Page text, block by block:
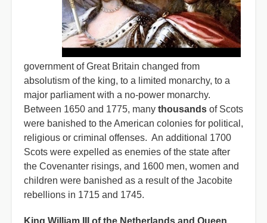
government of Great Britain changed from
absolutism of the king, to a limited monarchy, to a
major parliament with a no-power monarchy.
Between 1650 and 1775, many thousands of Scots
were banished to the American colonies for political,
religious or criminal offenses. An additional 1700
Scots were expelled as enemies of the state after
the Covenanter risings, and 1600 men, women and
children were banished as a result of the Jacobite
rebellions in 1715 and 1745.
King William III of the Netherlands and Queen